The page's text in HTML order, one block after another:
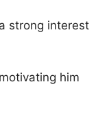
strong interest
him